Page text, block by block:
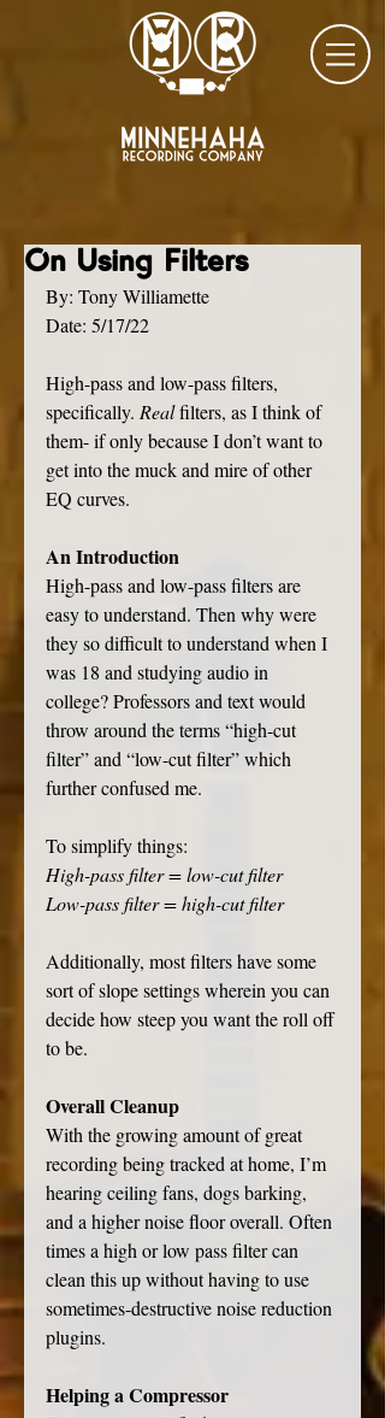
On Using Filters
By: Tony Williamette
Date: 5/17/22
High-pass and low-pass filters,
specifically. Real filters, as I think of
them- if only because I don’t want to
get into the muck and mire of other
EQ curves.
An Introduction
High-pass and low-pass filters are
easy to understand. Then why were
they so difficult to understand when I
was 18 and studying audio in
college? Professors and text would
throw around the terms “high-cut
filter” and “low-cut filter” which
further confused me.
To simplify things:
High-pass filter = low-cut filter
Low-pass filter = high-cut filter
Additionally, most filters have some
sort of slope settings wherein you can
decide how steep you want the roll off
to be.
Overall Cleanup
With the growing amount of great
recording being tracked at home, I’m
hearing ceiling fans, dogs barking,
and a higher noise floor overall. Often
times a high or low pass filter can
clean this up without having to use
sometimes-destructive noise reduction
plugins.
Helping a Compressor